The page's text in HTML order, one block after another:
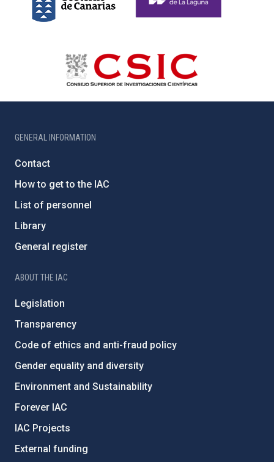
GENERAL INFORMATION
Contact
How to get to the IAC
List of personnel
Library
General register
ABOUT THE IAC
Legislation
Transparency
Code of ethics and anti-fraud policy
Gender equality and diversity
Environment and Sustainability
Forever IAC
IAC Projects
External funding